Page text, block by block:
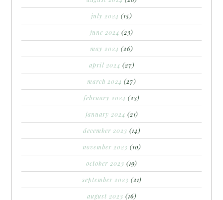
july 2024 (15)
june 2024 (23)
may 2024 (26)
april 2024 (27)
march 2024 (27)
february 2024 (23)
january 2024 (21)
december 2023 (14)
november 2023 (10)
october 2023 (19)
september 2023 (21)
august 2023 (16)